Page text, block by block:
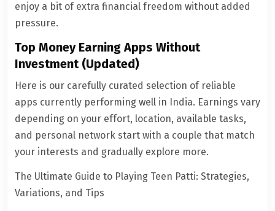
enjoy a bit of extra financial freedom without added
pressure.
Top Money Earning Apps Without
Investment (Updated)
Here is our carefully curated selection of reliable
apps currently performing well in India. Earnings vary
depending on your effort, location, available tasks,
and personal network start with a couple that match
your interests and gradually explore more.
The Ultimate Guide to Playing Teen Patti: Strategies,
Variations, and Tips